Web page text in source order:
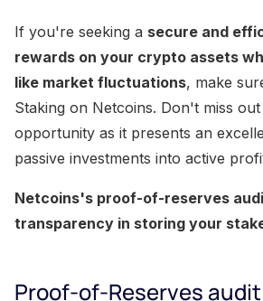
If you're seeking a secure and
rewards on your crypto assets
like market fluctuations, make
Staking on Netcoins. Don't miss
opportunity as it presents an
passive investments into active
Netcoins's proof-of-reserves
transparency in storing your
Proof-of-Reserves